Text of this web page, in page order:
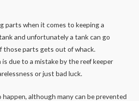
parts when it comes to keeping a
and unfortunately a tank can go
those parts gets out of whack.
due to a mistake by the reef keeper
or just bad luck.
although many can be prevented